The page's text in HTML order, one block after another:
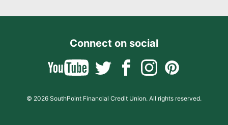
Connect on social
© 2026 SouthPoint Financial Credit Union. All rights reserved.